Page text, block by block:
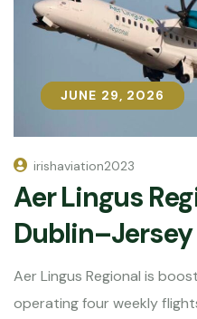
JUNE 29, 2026
JUNE 29, 2026
irishaviation2023
Aer Lingus
Aer Lingus Regional is
operating four weekly